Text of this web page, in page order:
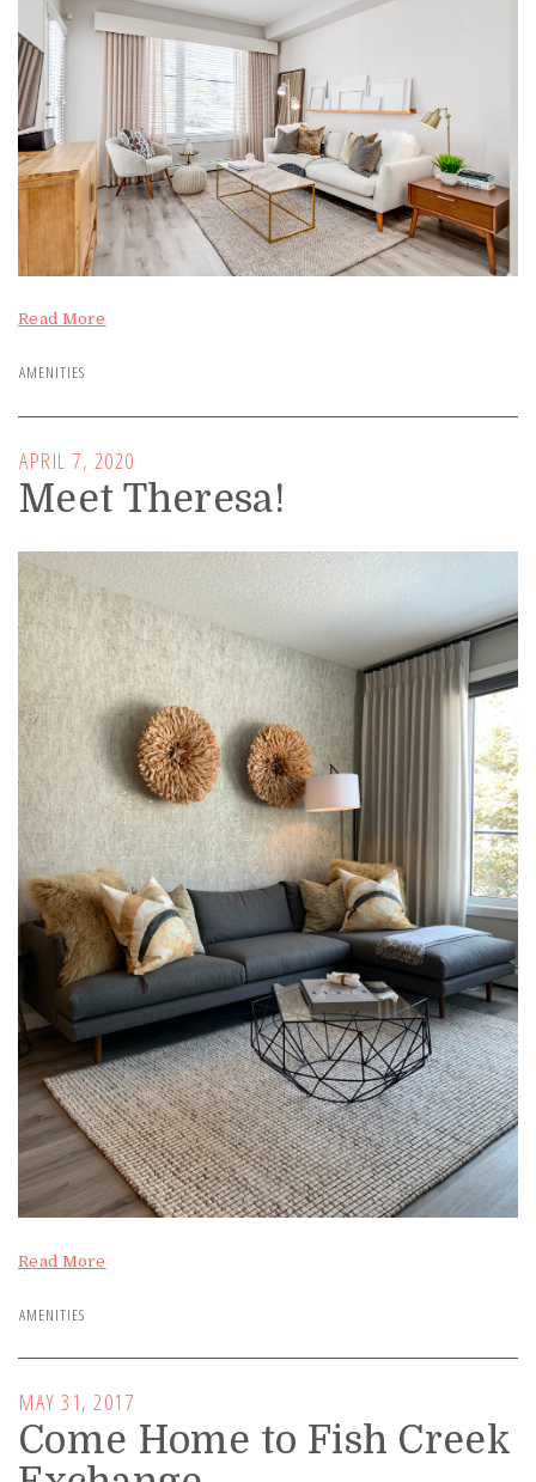
Read More
AMENITIES
APRIL 7, 2020
Meet Theresa!
Read More
AMENITIES
MAY 31, 2017
Come Home to Fish Creek